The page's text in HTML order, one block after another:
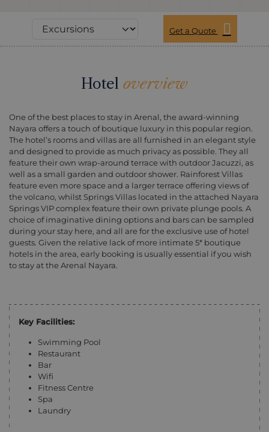
Get a Quote
Hotel overview
One of the best places to stay in Arenal, the award-winning
Nayara offers a touch of boutique luxury in this popular region.
The hotel’s rooms and villas are all furnished in an elegant style
and designed to provide as much privacy as possible. They all
feature their own wrap-around terrace with outdoor Jacuzzi, as
well as a small garden and outdoor shower. Rainforest Villas
feature even more space and a larger terrace offering views of
the volcano, whilst Springs Villas located in the attached Nayara
Springs VIP complex feature their own private plunge pools. A
choice of imaginative dining options and bars can be sampled
during your stay here, and all are for the exclusive use of hotel
guests. Given the relative lack of more intimate 5* boutique
hotels in the area, early booking is usually essential if you wish
to stay at the Arenal Nayara.
Key Facilities:
Swimming Pool
Restaurant
Bar
Wifi
Fitness Centre
Spa
Laundry